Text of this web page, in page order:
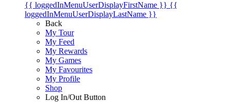
{{ loggedInMenuUserDisplayFirstName }} {{
loggedInMenuUserDisplayLastName }}
Back
My Tour
My Feed
My Rewards
My Games
My Favourites
My Profile
Shop
Log In/Out Button